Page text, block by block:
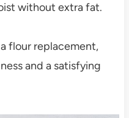
without extra fat.
flour replacement,
and a satisfying